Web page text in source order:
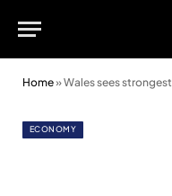
Home»Wales sees
ECONOMY